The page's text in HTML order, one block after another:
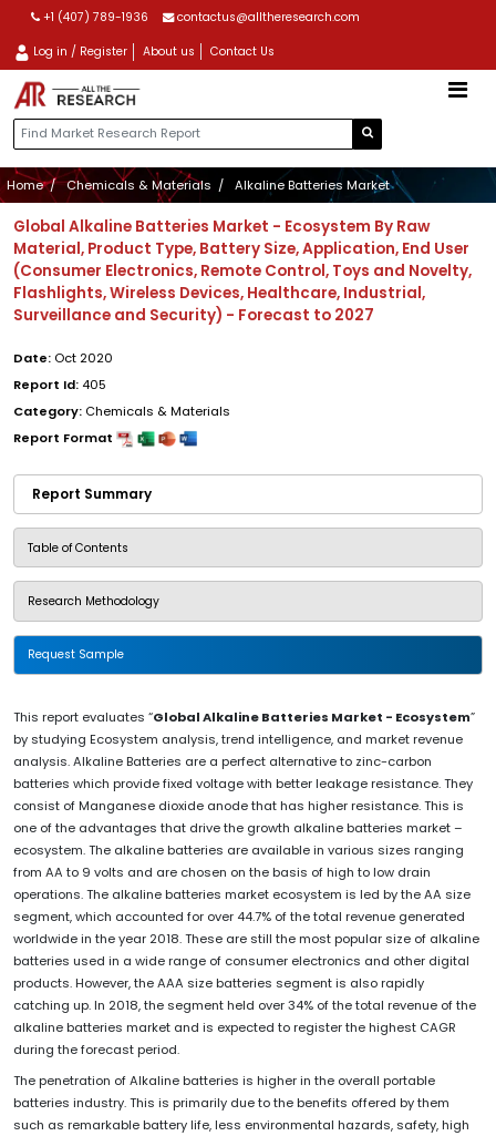
+1 (407) 789-1936 contactus@alltheresearch.com
Log in / Register About us Contact Us
Home Chemicals & Materials Alkaline Batteries Market
Global Alkaline Batteries Market - Ecosystem By Raw
Material, Product Type, Battery Size, Application, End User
(Consumer Electronics, Remote Control, Toys and Novelty,
Flashlights, Wireless Devices, Healthcare, Industrial,
Surveillance and Security) - Forecast to 2027
Date: Oct 2020
Report Id: 405
Category: Chemicals & Materials
Report Format
Report Summary
Table of Contents
Research Methodology
Request Sample
This report evaluates “Global Alkaline Batteries Market - Ecosystem”
by studying Ecosystem analysis, trend intelligence, and market revenue
analysis. Alkaline Batteries are a perfect alternative to zinc-carbon
batteries which provide fixed voltage with better leakage resistance. They
consist of Manganese dioxide anode that has higher resistance. This is
one of the advantages that drive the growth alkaline batteries market –
ecosystem. The alkaline batteries are available in various sizes ranging
from AA to 9 volts and are chosen on the basis of high to low drain
operations. The alkaline batteries market ecosystem is led by the AA size
segment, which accounted for over 44.7% of the total revenue generated
worldwide in the year 2018. These are still the most popular size of alkaline
batteries used in a wide range of consumer electronics and other digital
products. However, the AAA size batteries segment is also rapidly
catching up. In 2018, the segment held over 34% of the total revenue of the
alkaline batteries market and is expected to register the highest CAGR
during the forecast period.
The penetration of Alkaline batteries is higher in the overall portable
batteries industry. This is primarily due to the benefits offered by them
such as remarkable battery life, less environmental hazards, safety, high